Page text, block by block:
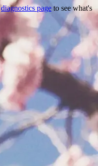
diagnostics page to see what's